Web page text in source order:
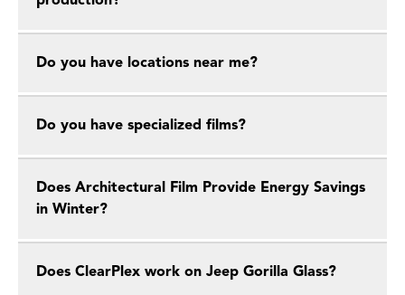
Do you have locations near me?
Do you have specialized films?
Does Architectural Film Provide Energy Savings
in Winter?
Does ClearPlex work on Jeep Gorilla Glass?